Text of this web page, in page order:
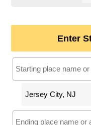
Enter